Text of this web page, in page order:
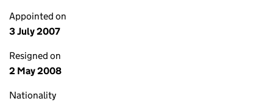
Appointed on
3 July 2007
Resigned on
2 May 2008
Nationality